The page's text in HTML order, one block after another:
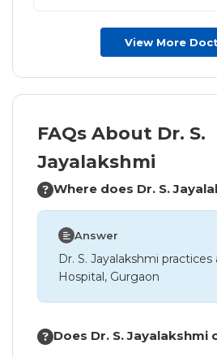
View More
FAQs About Dr. S.
Jayalakshmi
Where does Dr. S.
Answer
Dr. S. Jayalakshmi
Hospital, Gurgaon
Does Dr. S. Jayalakshmi